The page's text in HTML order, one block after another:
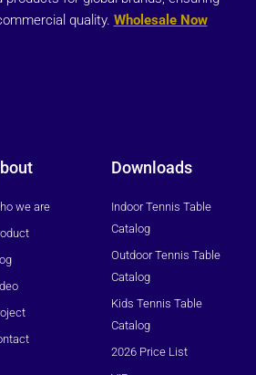
quality. Wholesale Now
we are
Downloads
Indoor Tennis Table
Catalog
Outdoor Tennis Table
Catalog
Kids Tennis Table
Catalog
2026 Price List